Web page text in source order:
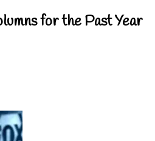
for the Past Year